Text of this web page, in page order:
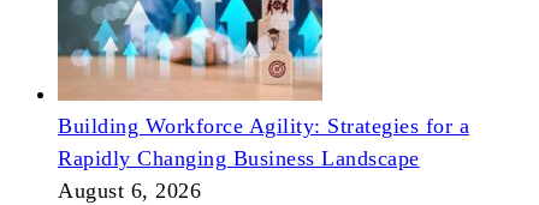
Building Workforce Agility: Strategies for a
Rapidly Changing Business Landscape
August 6, 2026